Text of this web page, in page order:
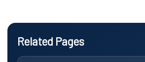
Related Pages